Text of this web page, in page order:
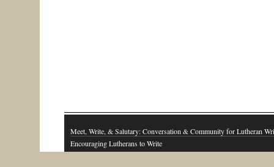
Meet, Write, & Salutary: Conversation & Community for Lutheran
Encouraging Lutherans to Write